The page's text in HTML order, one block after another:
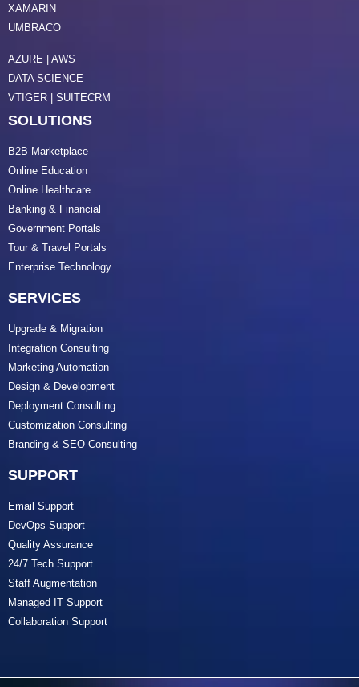
XAMARIN
UMBRACO
AZURE | AWS
DATA SCIENCE
VTIGER | SUITECRM
SOLUTIONS
B2B Marketplace
Online Education
Online Healthcare
Banking & Financial
Government Portals
Tour & Travel Portals
Enterprise Technology
SERVICES
Upgrade & Migration
Integration Consulting
Marketing Automation
Design & Development
Deployment Consulting
Customization Consulting
Branding & SEO Consulting
SUPPORT
Email Support
DevOps Support
Quality Assurance
24/7 Tech Support
Staff Augmentation
Managed IT Support
Collaboration Support